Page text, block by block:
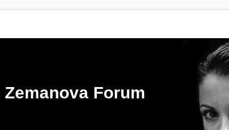
Forum